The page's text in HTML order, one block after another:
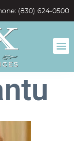
(830) 624-0500